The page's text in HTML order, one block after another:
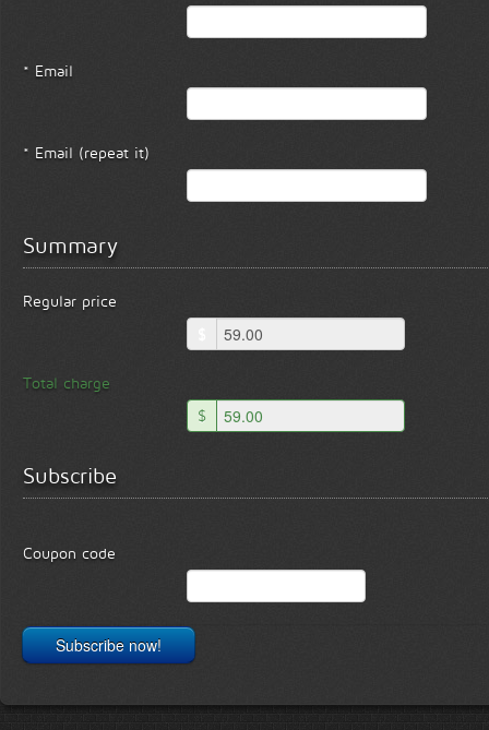
* Email
* Email (repeat it)
Summary
Regular price
Total charge
$
Subscribe
Coupon code
Subscribe now!